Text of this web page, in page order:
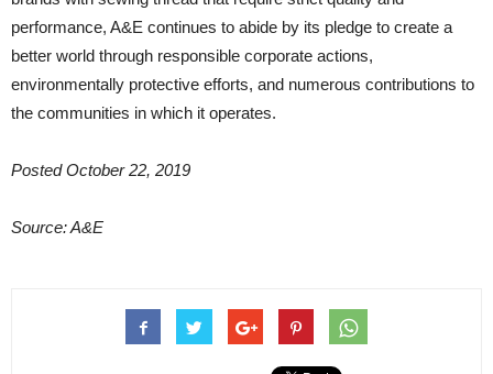
performance, A&E continues to abide by its pledge to create a
better world through responsible corporate actions,
environmentally protective efforts, and numerous contributions to
the communities in which it operates.
Posted October 22, 2019
Source: A&E